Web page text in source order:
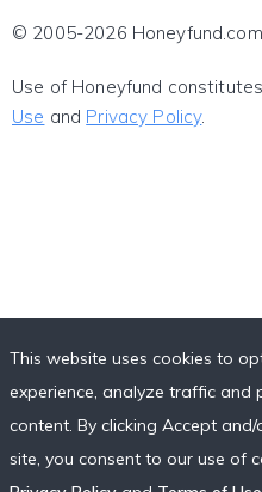
© 2005-2026
Use of Honeyfund
Use and Privacy Policy.
This website uses cookies to
experience, analyze traffic and
content. By clicking Accept and/
site, you consent to our use of